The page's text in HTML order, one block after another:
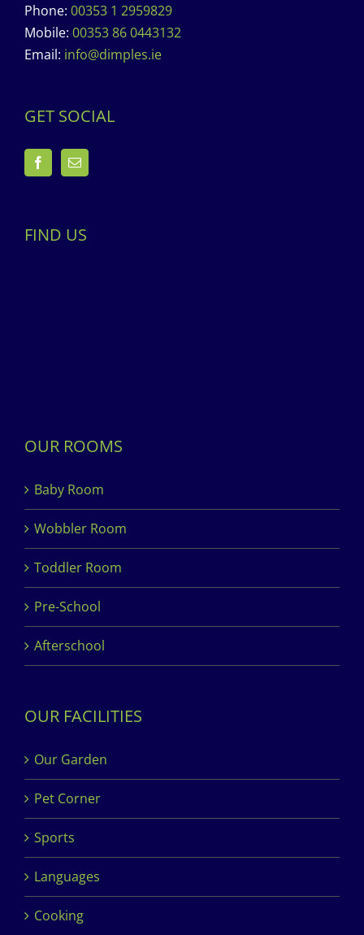
Phone: 00353 1 2959829
Mobile: 00353 86 0443132
Email: info@dimples.ie
GET SOCIAL
FIND US
OUR ROOMS
Baby Room
Wobbler Room
Toddler Room
Pre-School
Afterschool
OUR FACILITIES
Our Garden
Pet Corner
Sports
Languages
Cooking